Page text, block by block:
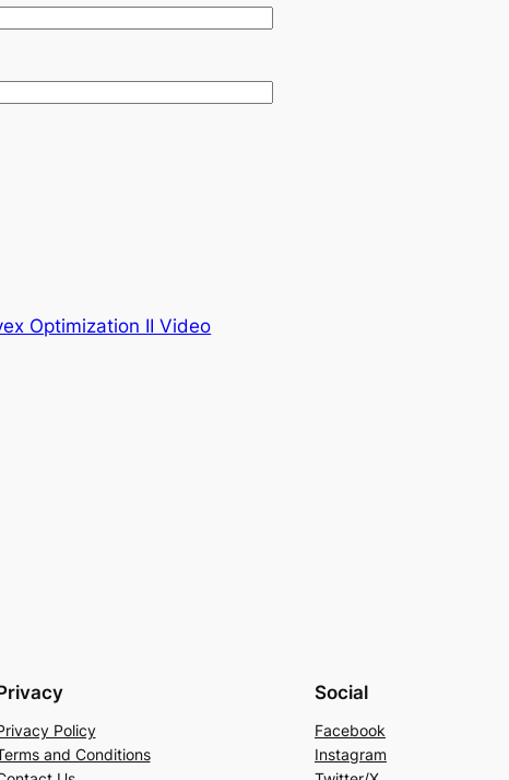
Optimization II Video
Policy
and Conditions
Social
Facebook
Instagram